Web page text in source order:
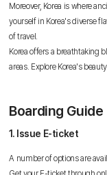
Moreover, Korea is where
yourself in Korea's diverse
of travel.
Korea offers a breathtaking
areas. Explore Korea's
Boarding Guide
1. Issue E-ticket
A number of options are